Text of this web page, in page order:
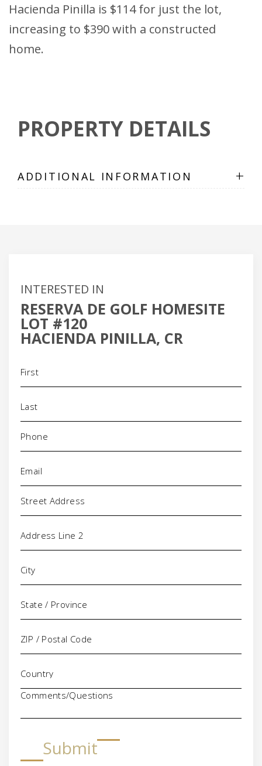
Hacienda Pinilla is $114 for just the lot,
increasing to $390 with a constructed
home.
PROPERTY DETAILS
ADDITIONAL INFORMATION +
INTERESTED IN
RESERVA DE GOLF HOMESITE
LOT #120
HACIENDA PINILLA, CR
Phone
Address
Comments/Questions
Submit